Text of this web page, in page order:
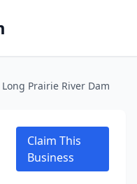
Long Prairie River Dam
Claim This
Business